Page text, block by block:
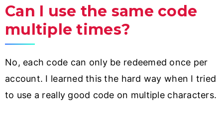
Can I use the same code
multiple times?
No, each code can only be redeemed once per
account. I learned this the hard way when I tried
to use a really good code on multiple characters.